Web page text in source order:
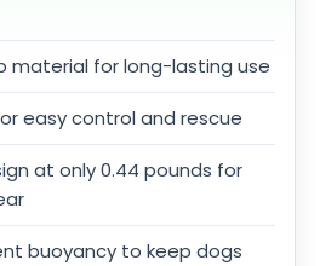
material for long-lasting use
easy control and rescue
at only 0.44 pounds for
buoyancy to keep dogs